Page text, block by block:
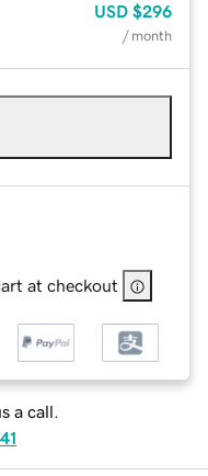
USD $296
/ month
at checkout
a call.